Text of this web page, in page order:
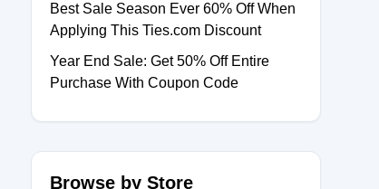
Best Sale Season Ever 60% Off When
Applying This Ties.com Discount
Year End Sale: Get 50% Off Entire
Purchase With Coupon Code
Browse by Store